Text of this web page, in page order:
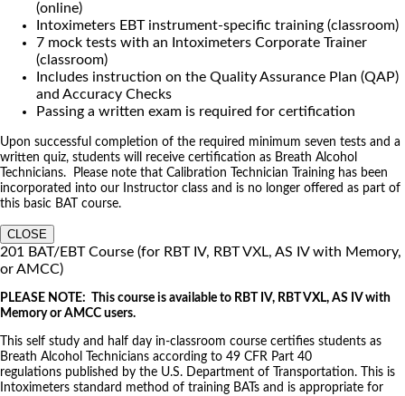
(online)
Intoximeters EBT instrument-specific training (classroom)
7 mock tests with an Intoximeters Corporate Trainer
(classroom)
Includes instruction on the Quality Assurance Plan (QAP)
and Accuracy Checks
Passing a written exam is required for certification
Upon successful completion of the required minimum seven tests and a
written quiz, students will receive certification as Breath Alcohol
Technicians. Please note that Calibration Technician Training has been
incorporated into our Instructor class and is no longer offered as part of
this basic BAT course.
CLOSE
201 BAT/EBT Course (for RBT IV, RBT VXL, AS IV with Memory,
or AMCC)
PLEASE NOTE: This course is available to RBT IV, RBT VXL, AS IV with
Memory or AMCC users.
This self study and half day in-classroom course certifies students as
Breath Alcohol Technicians according to 49 CFR Part 40
regulations published by the U.S. Department of Transportation. This is
Intoximeters standard method of training BATs and is appropriate for